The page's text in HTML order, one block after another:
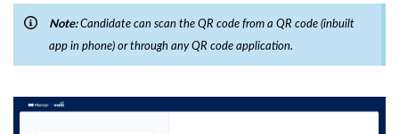
Note:Candidate can scan the QR code from a QR code (inbuilt
app in phone) or through any QR code application.